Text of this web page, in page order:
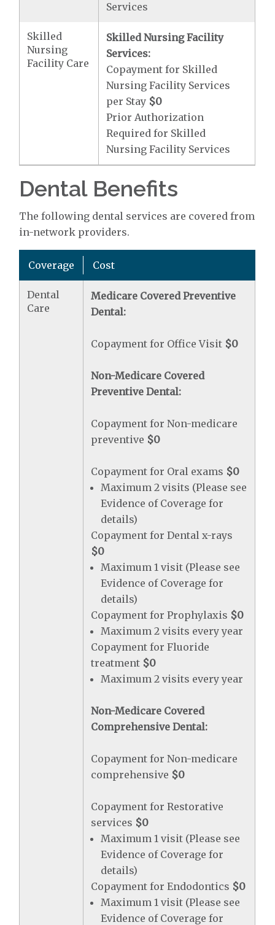
Services
Skilled
Nursing
Facility Care
Skilled Nursing Facility
Services:
Copayment for Skilled
Nursing Facility Services
per Stay $0
Prior Authorization
Required for Skilled
Nursing Facility Services
Dental Benefits
The following dental services are covered from
in-network providers.
Coverage Cost
Dental
Care
Medicare Covered Preventive
Dental:
Copayment for Office Visit $0
Non-Medicare Covered
Preventive Dental:
Copayment for Non-medicare
preventive $0
Copayment for Oral exams $0
Maximum 2 visits (Please see
Evidence of Coverage for
details)
Copayment for Dental x-rays
$0
Maximum 1 visit (Please see
Evidence of Coverage for
details)
Copayment for Prophylaxis $0
Maximum 2 visits every year
Copayment for Fluoride
treatment $0
Maximum 2 visits every year
Non-Medicare Covered
Comprehensive Dental:
Copayment for Non-medicare
comprehensive $0
Copayment for Restorative
services $0
Maximum 1 visit (Please see
Evidence of Coverage for
details)
Copayment for Endodontics $0
Maximum 1 visit (Please see
Evidence of Coverage for